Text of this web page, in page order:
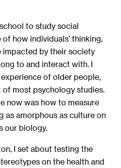
to study social
how individuals’ thinking,
impacted by their society
to and interact with. I
of older people,
most psychology studies.
now was how to measure
as amorphous as culture on
our biology.
I set about testing the
on the health and